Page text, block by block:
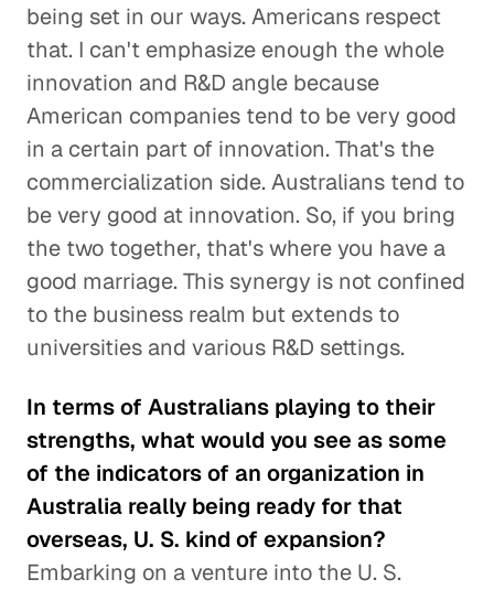
being set in our ways. Americans respect
that. I can't emphasize enough the whole
innovation and R&D angle because
American companies tend to be very good
in a certain part of innovation. That's the
commercialization side. Australians tend to
be very good at innovation. So, if you bring
the two together, that's where you have a
good marriage. This synergy is not confined
to the business realm but extends to
universities and various R&D settings.
In terms of Australians playing to their
strengths, what would you see as some
of the indicators of an organization in
Australia really being ready for that
overseas, U. S. kind of expansion?
Embarking on a venture into the U. S.